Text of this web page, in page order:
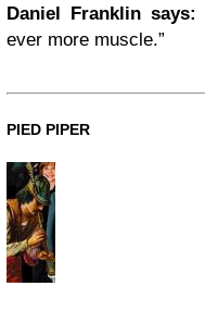
Daniel Franklin says:
ever more muscle.”
PIED PIPER